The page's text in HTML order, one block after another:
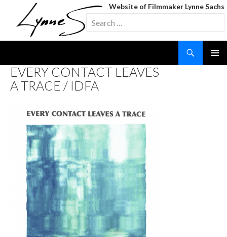
Website of Filmmaker Lynne Sachs
Search
for:
TO
CONTENT
EVERY CONTACT LEAVES
A TRACE / IDFA